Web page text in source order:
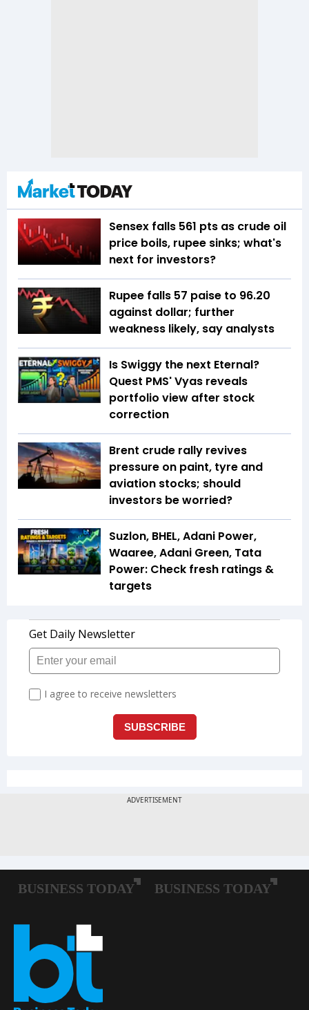
Sensex falls 561 pts as crude oil
price boils, rupee sinks; what's
next for investors?
Rupee falls 57 paise to 96.20
against dollar; further
weakness likely, say analysts
Is Swiggy the next Eternal?
Quest PMS' Vyas reveals
portfolio view after stock
correction
Brent crude rally revives
pressure on paint, tyre and
aviation stocks; should
investors be worried?
Suzlon, BHEL, Adani Power,
Waaree, Adani Green, Tata
Power: Check fresh ratings &
targets